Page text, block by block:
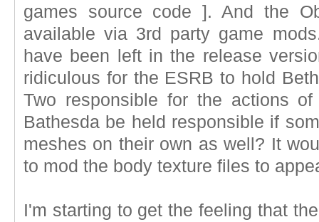
games source code ]. And the
available via 3rd party game
have been left in the release
ridiculous for the ESRB to hold
Two responsible for the actions
Bathesda be held responsible if
meshes on their own as well? It
to mod the body texture files to
I'm starting to get the feeling that